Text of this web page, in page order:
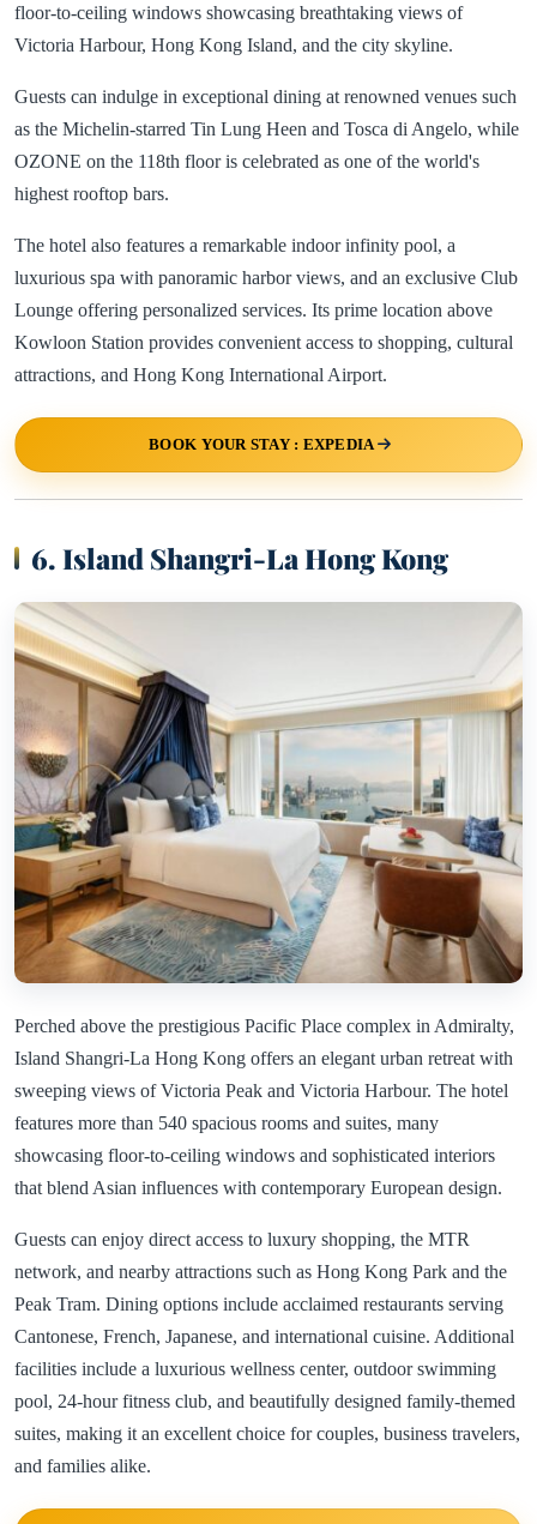
floor-to-ceiling windows showcasing breathtaking views of
Victoria Harbour, Hong Kong Island, and the city skyline.
Guests can indulge in exceptional dining at renowned venues such
as the Michelin-starred Tin Lung Heen and Tosca di Angelo, while
OZONE on the 118th floor is celebrated as one of the world's
highest rooftop bars.
The hotel also features a remarkable indoor infinity pool, a
luxurious spa with panoramic harbor views, and an exclusive Club
Lounge offering personalized services. Its prime location above
Kowloon Station provides convenient access to shopping, cultural
attractions, and Hong Kong International Airport.
BOOK YOUR STAY : EXPEDIA
6. Island Shangri-La Hong Kong
Perched above the prestigious Pacific Place complex in Admiralty,
Island Shangri-La Hong Kong offers an elegant urban retreat with
sweeping views of Victoria Peak and Victoria Harbour. The hotel
features more than 540 spacious rooms and suites, many
showcasing floor-to-ceiling windows and sophisticated interiors
that blend Asian influences with contemporary European design.
Guests can enjoy direct access to luxury shopping, the MTR
network, and nearby attractions such as Hong Kong Park and the
Peak Tram. Dining options include acclaimed restaurants serving
Cantonese, French, Japanese, and international cuisine. Additional
facilities include a luxurious wellness center, outdoor swimming
pool, 24-hour fitness club, and beautifully designed family-themed
suites, making it an excellent choice for couples, business travelers,
and families alike.